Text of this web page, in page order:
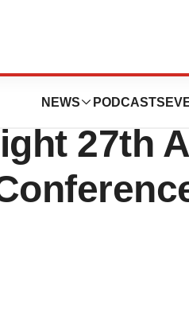
NEWS PODCASTS
27th